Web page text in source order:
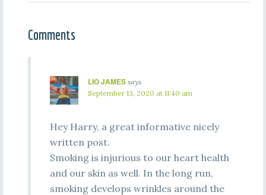
Comments
LIO JAMES says
September 13, 2020 at 11:40 am
Hey Harry, a great informative nicely
written post.
Smoking is injurious to our heart health
and our skin as well. In the long run,
smoking develops wrinkles around the